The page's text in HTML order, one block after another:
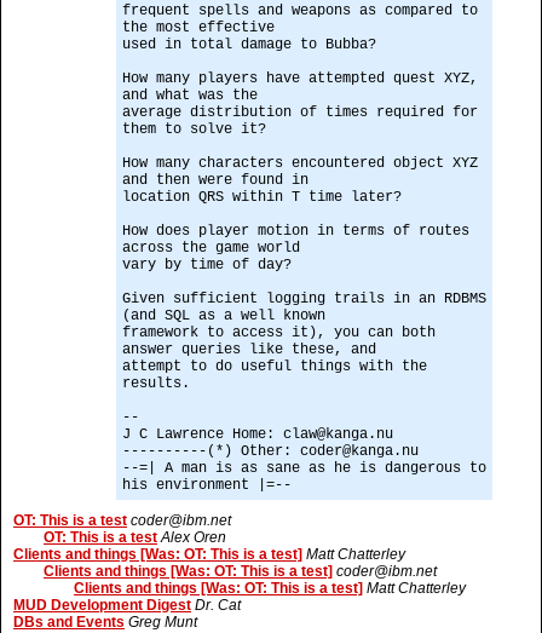
frequent spells and weapons as compared to
the most effective
used in total damage to Bubba?
How many players have attempted quest XYZ,
and what was the
average distribution of times required for
them to solve it?
How many characters encountered object XYZ
and then were found in
location QRS within T time later?
How does player motion in terms of routes
across the game world
vary by time of day?
Given sufficient logging trails in an RDBMS
(and SQL as a well known
framework to access it), you can both
answer queries like these, and
attempt to do useful things with the
results.
--
J C Lawrence Home: claw@kanga.nu
----------(*) Other: coder@kanga.nu
--=| A man is as sane as he is dangerous to
his environment |=--
OT: This is a test coder@ibm.net
OT: This is a test Alex Oren
Clients and things [Was: OT: This is a test] Matt Chatterley
Clients and things [Was: OT: This is a test] coder@ibm.net
Clients and things [Was: OT: This is a test] Matt Chatterley
MUD Development Digest Dr. Cat
DBs and Events Greg Munt